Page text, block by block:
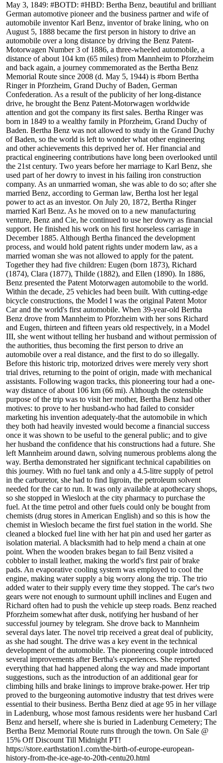
May 3, 1849: #BOTD: #HBD: Bertha Benz, beautiful and brilliant
German automotive pioneer and the business partner and wife of
automobile inventor Karl Benz, inventor of brake lining, who on
August 5, 1888 became the first person in history to drive an
automobile over a long distance by driving the Benz Patent-
Motorwagen Number 3 of 1886, a three-wheeled automobile, a
distance of about 104 km (65 miles) from Mannheim to Pforzheim
and back again, a journey commemorated as the Bertha Benz
Memorial Route since 2008 (d. May 5, 1944) is #born Bertha
Ringer in Pforzheim, Grand Duchy of Baden, German
Confederation. As a result of the publicity of her long-distance
drive, he brought the Benz Patent-Motorwagen worldwide
attention and got the company its first sales. Bertha Ringer was
born in 1849 to a wealthy family in Pforzheim, Grand Duchy of
Baden. Bertha Benz was not allowed to study in the Grand Duchy
of Baden, so the world is left to wonder what other engineering
and other achievements this deprived her of. Her financial and
practical engineering contributions have long been overlooked until
the 21st century. Two years before her marriage to Karl Benz, she
used part of her dowry to invest in his failing iron construction
company. As an unmarried woman, she was able to do so; after she
married Benz, according to German law, Bertha lost her legal
power to act as an investor. On July 20, 1872, Bertha Ringer
married Karl Benz. As he moved on to a new manufacturing
venture, Benz and Cie, he continued to use her dowry as financial
support. He finished his work on his first horseless carriage in
December 1885. Although Bertha financed the development
process, and would hold patent rights under modern law, as a
married woman she was not allowed to apply for the patent.
Together they had five children: Eugen (born 1873), Richard
(1874), Clara (1877), Thilde (1882), and Ellen (1890). In 1886,
Benz presented the Patent Motorwagen automobile to the world.
Within the decade, 25 vehicles had been built. With cutting-edge
bicycle constructions, the Model I was the original Patent Motor
Car and the world's first automobile. When 39-year-old Bertha
Benz drove from Mannheim to Pforzheim with her sons Richard
and Eugen, thirteen and fifteen years old respectively, in a Model
III, she went without telling her husband and without permission of
the authorities, thus becoming the first person to drive an
automobile over a real distance, and the first to do so illegally.
Before this historic trip, motorized drives were merely very short
trial drives, returning to the point of origin, made with mechanical
assistants. Following wagon tracks, this pioneering tour had a one-
way distance of about 106 km (66 mi). Although the ostensible
purpose of the trip was to visit her mother, Bertha Benz had other
motives: to prove to her husband-who had failed to consider
marketing his invention adequately-that the automobile in which
they both had heavily invested would become a financial success
once it was shown to be useful to the general public; and to give
her husband the confidence that his constructions had a future. She
left Mannheim around dawn, solving numerous problems along the
way. Bertha demonstrated her significant technical capabilities on
this journey. With no fuel tank and only a 4.5-litre supply of petrol
in the carburetor, she had to find ligroin, the petroleum solvent
needed for the car to run. It was only available at apothecary shops,
so she stopped in Wiesloch at the city pharmacy to purchase the
fuel. At the time petrol and other fuels could only be bought from
chemists (drug stores in American English) and so this is how the
chemist in Wiesloch became the first fuel station in the world. She
cleaned a blocked fuel line with her hat pin and used her garter as
isolation material. A blacksmith had to help mend a chain at one
point. When the wooden brakes began to fail Benz visited a
cobbler to install leather, making the world's first pair of brake
pads. An evaporative cooling system was employed to cool the
engine, making water supply a big worry along the trip. The trio
added water to their supply every time they stopped. The car's two
gears were not enough to surmount uphill inclines and Eugen and
Richard often had to push the vehicle up steep roads. Benz reached
Pforzheim somewhat after dusk, notifying her husband of her
successful journey by telegram. She drove back to Mannheim
several days later. The novel trip received a great deal of publicity,
as she had sought. The drive was a key event in the technical
development of the automobile. The pioneering couple introduced
several improvements after Bertha's experiences. She reported
everything that had happened along the way and made important
suggestions, such as the introduction of an additional gear for
climbing hills and brake linings to improve brake-power. Her trip
proved to the burgeoning automotive industry that test drives were
essential to their business. Bertha Benz died at age 95 in her village
in Ladenburg, whose most famous residents were her husband Carl
Benz and herself, where she is buried in Ladenburg Cemetery; The
Bertha Benz Memorial Route runs through the town. On Sale @
15% Off Discount Till Midnight PT!
https://store.earthstation1.com/the-birth-of-europe-european-
history-from-the-ice-age-to-20th-centu20.html